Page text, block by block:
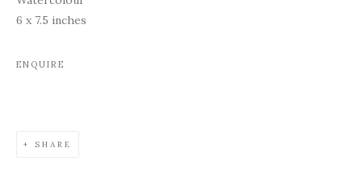
6 x 7.5 inches
ENQUIRE
SHARE